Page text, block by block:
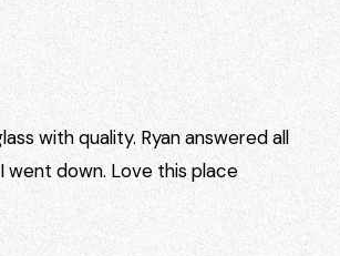
with quality. Ryan answered all
down. Love this place